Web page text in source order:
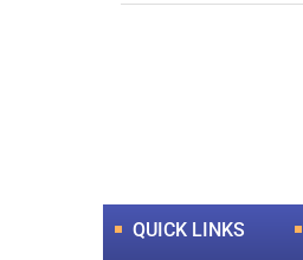
QUICK LINKS